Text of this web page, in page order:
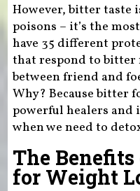
However, bitter taste
poisons – it’s the
have 35 different
that respond to bitter
between friend and
Why? Because bitter
powerful healers and
when we need to
The
for Weight